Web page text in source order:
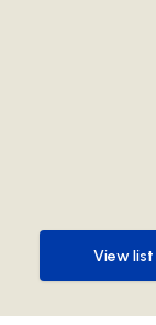
View
View list